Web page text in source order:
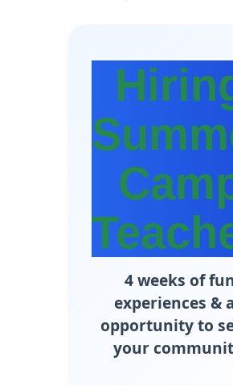
4 weeks of
experiences &
opportunity to
your